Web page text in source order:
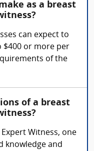
as a breast
can expect to
$400 or more per
of the
of a breast
Witness, one
knowledge and